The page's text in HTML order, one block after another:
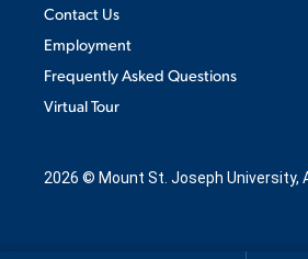
MEDIA RELATIONS
THE ROAR STORE
Contact Us
Employment
Frequently Asked Questions
Virtual Tour
2026 © Mount St. Joseph University,